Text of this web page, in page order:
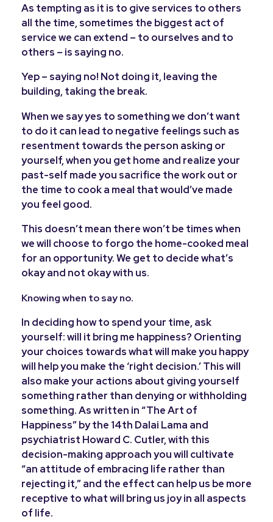
As tempting as it is to give services to others
all the time, sometimes the biggest act of
service we can extend – to ourselves and to
others – is saying no.
Yep – saying no! Not doing it, leaving the
building, taking the break.
When we say yes to something we don’t want
to do it can lead to negative feelings such as
resentment towards the person asking or
yourself, when you get home and realize your
past-self made you sacrifice the work out or
the time to cook a meal that would’ve made
you feel good.
This doesn’t mean there won’t be times when
we will choose to forgo the home-cooked meal
for an opportunity. We get to decide what’s
okay and not okay with us.
Knowing when to say no.
In deciding how to spend your time, ask
yourself: will it bring me happiness? Orienting
your choices towards what will make you happy
will help you make the ‘right decision.’ This will
also make your actions about giving yourself
something rather than denying or withholding
something. As written in “The Art of
Happiness” by the 14th Dalai Lama and
psychiatrist Howard C. Cutler, with this
decision-making approach you will cultivate
“an attitude of embracing life rather than
rejecting it,” and the effect can help us be more
receptive to what will bring us joy in all aspects
of life.